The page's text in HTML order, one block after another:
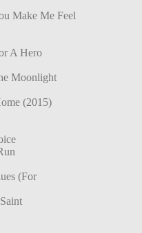
Make Me Feel
A Hero
Moonlight
(2015)
(For